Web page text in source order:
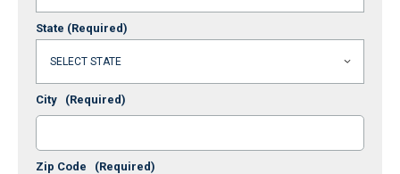
State (Required)
City (Required)
Zip Code (Required)